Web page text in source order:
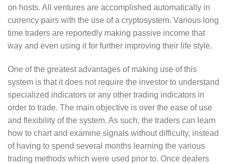
on hosts. All ventures are accomplished automatically in
currency pairs with the use of a cryptosystem. Various long
time traders are reportedly making passive income that
way and even using it for further improving their life style.
One of the greatest advantages of making use of this
system is that it does not require the investor to understand
specialized indicators or any other trading indicators in
order to trade. The main objective is over the ease of use
and flexibility of the system. As such, the traders can learn
how to chart and examine signals without difficulty, instead
of having to spend several months learning the various
trading methods which were used prior to. Once dealers